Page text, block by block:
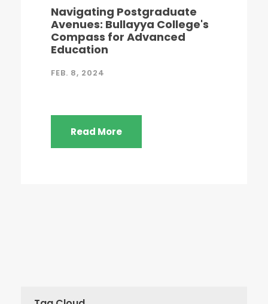
Navigating Postgraduate
Avenues: Bullayya College's
Compass for Advanced
Education
FEB. 8, 2024
Read More